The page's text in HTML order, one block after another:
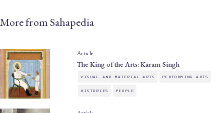
More from Sahapedia
Article
The King of the Arts: Karam Singh
VISUAL AND MATERIAL ARTS PERFORMING ARTS
HISTORIES PEOPLE